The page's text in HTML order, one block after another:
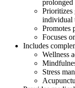
prolonged
Prioritizes
individual
Promotes
Focuses
Includes
Wellness
Stress